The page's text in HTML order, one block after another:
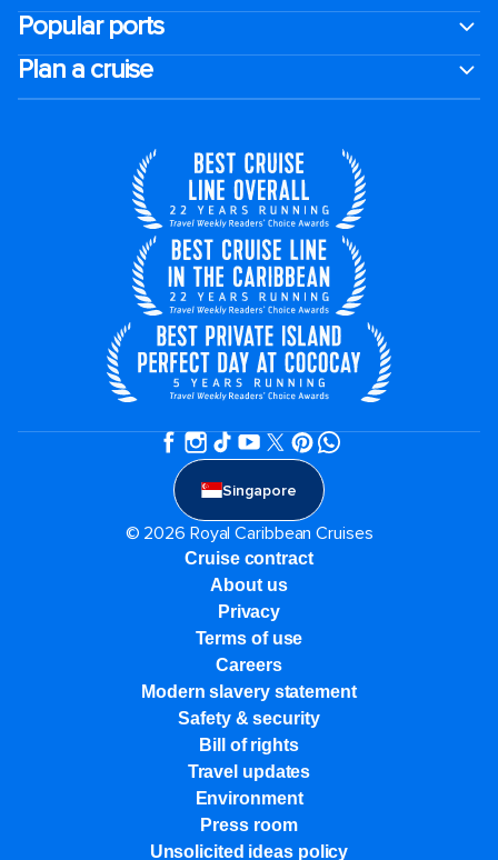
Popular ports
Plan a cruise
Singapore
© 2026 Royal Caribbean Cruises
Cruise contract
About us
Privacy
Terms of use
Careers
Modern slavery statement
Safety & security
Bill of rights
Travel updates
Environment
Press room
Unsolicited ideas policy